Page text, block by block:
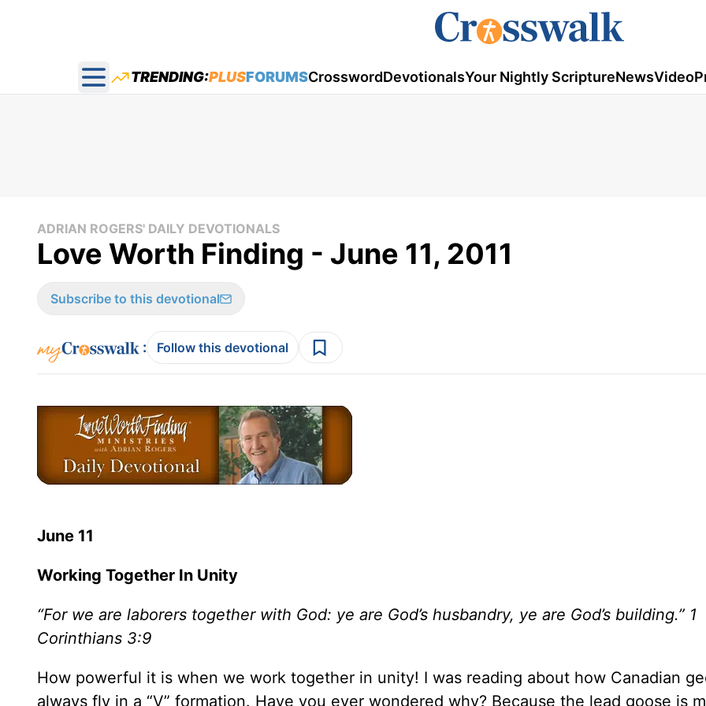
Open main menu
TRENDING:PLUSFORUMSCrosswordDevotionalsYour Nightly ScriptureNewsVideo
ADRIAN ROGERS' DAILY DEVOTIONALS
Love Worth Finding - June 11, 2011
Subscribe to this devotional
: Follow this devotional
June 11
Working Together In Unity
“For we are laborers together with God: ye are God’s husbandry, ye are God’s building.” 1
Corinthians 3:9
How powerful it is when we work together in unity! I was reading about how Canadian
always fly in a “V” formation. Have you ever wondered why? Because the lead goose is